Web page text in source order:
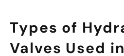
Types of
Valves Used